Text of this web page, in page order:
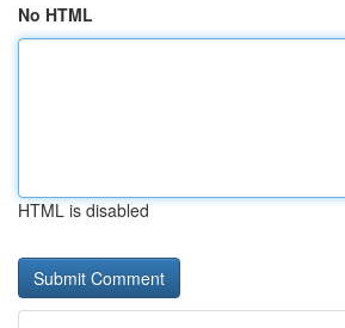
No HTML
HTML is disabled